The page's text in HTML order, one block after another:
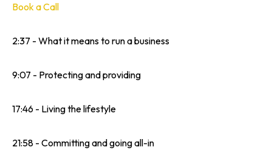
Book a Call
2:37 - What it means to run a business
9:07 - Protecting and providing
17:46 - Living the lifestyle
21:58 - Committing and going all-in